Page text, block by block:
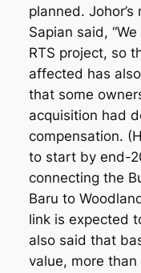
planned.
Sapian said,
RTS project, so
affected has
that some
acquisition had
compensation.
to start by end-
connecting the
Baru to
link is expected
also said that
value, more than